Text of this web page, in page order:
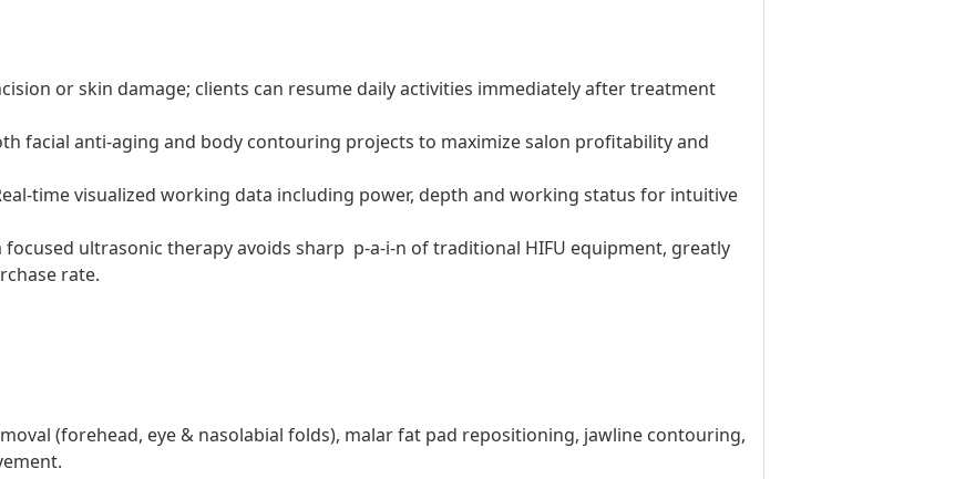
or skin damage; clients can resume daily activities immediately after treatment
facial anti-aging and body contouring projects to maximize salon profitability and
time visualized working data including power, depth and working status for intuitive
focused ultrasonic therapy avoids sharp p-a-i-n of traditional HIFU equipment, greatly
rate.
(forehead, eye & nasolabial folds), malar fat pad repositioning, jawline contouring,